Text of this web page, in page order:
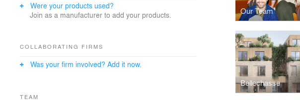
Our Team
Bellechasse
Were your products used?
Join as a manufacturer to add your products.
COLLABORATING FIRMS
Was your firm involved? Add it now.
TEAM